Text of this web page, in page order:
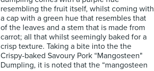
resembling the fruit itself, whilst coming with
a cap with a green hue that resembles that
of the leaves and a stem that is made from
carrot; all that whilst seemingly baked for a
crisp texture. Taking a bite into the the
Crispy-baked Savoury Pork “Mangosteen"
Dumpling, it is noted that the “mangosteen